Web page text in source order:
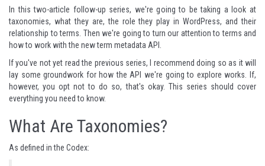
In this two-article follow-up series, we're going to be taking a look at
taxonomies, what they are, the role they play in WordPress, and their
relationship to terms. Then we're going to turn our attention to terms and
how to work with the new term metadata API.
If you've not yet read the previous series, I recommend doing so as it will
lay some groundwork for how the API we're going to explore works. If,
however, you opt not to do so, that's okay. This series should cover
everything you need to know.
What Are Taxonomies?
As defined in the Codex: